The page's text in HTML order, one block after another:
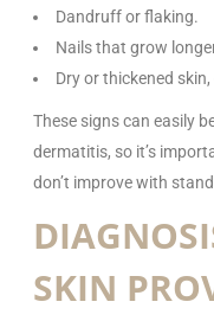
Dandruff or flaking.
Nails that grow
Dry or thickened
These signs can easily
dermatitis, so it’s
don’t improve with
SKIN